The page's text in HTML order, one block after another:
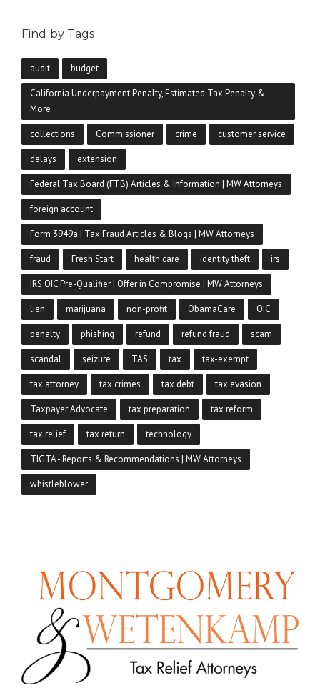
Find by Tags
audit budget
California Underpayment Penalty, Estimated Tax Penalty &
More
collections Commissioner crime customer service
delays extension
Federal Tax Board (FTB) Articles & Information | MW Attorneys
foreign account
Form 3949a | Tax Fraud Articles & Blogs | MW Attorneys
fraud Fresh Start health care identity theft irs
IRS OIC Pre-Qualifier | Offer in Compromise | MW Attorneys
lien marijuana non-profit ObamaCare OIC
penalty phishing refund refund fraud scam
scandal seizure TAS tax tax-exempt
tax attorney tax crimes tax debt tax evasion
Taxpayer Advocate tax preparation tax reform
tax relief tax return technology
TIGTA - Reports & Recommendations | MW Attorneys
whistleblower